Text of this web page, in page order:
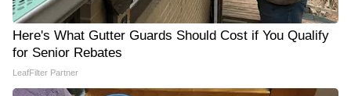
Here's What Gutter Guards Should Cost if You Qualify
for Senior Rebates
LeafFilter Partner